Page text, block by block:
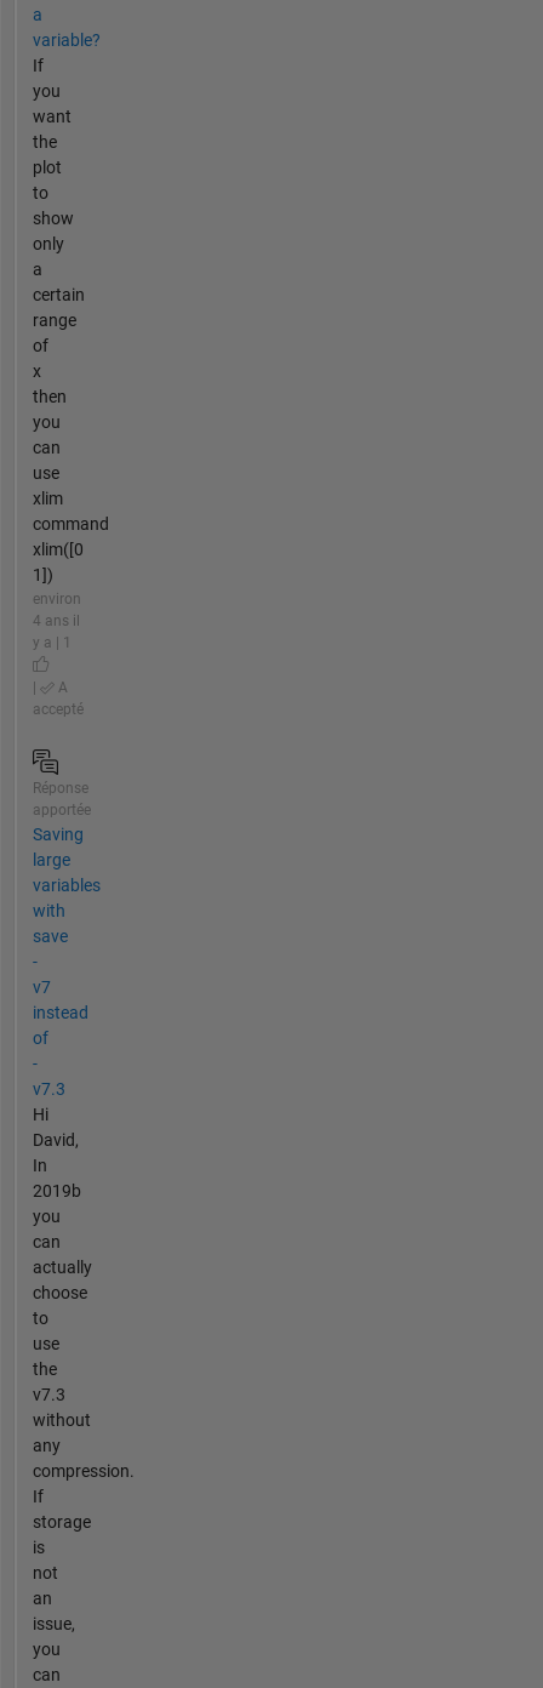
a
variable?
If
you
want
the
plot
to
show
only
a
certain
range
of
x
then
you
can
use
xlim
command
xlim([0
1])
environ
4 ans il
y a | 1
|
A
accepté
Réponse
apportée
Saving
large
variables
with
save
-
v7
instead
of
-
v7.3
Hi
David,
In
2019b
you
can
actually
choose
to
use
the
v7.3
without
any
compression.
If
storage
is
not
an
issue,
you
can